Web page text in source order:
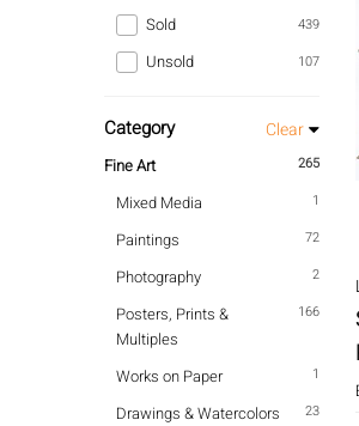
439
Sold
107
Unsold
Category Clear
265
Fine Art
1
Mixed Media
72
Paintings
2
Photography
166
Posters, Prints &
Multiples
1
Works on Paper
23
Drawings & Watercolors